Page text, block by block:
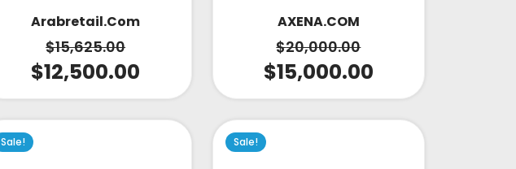
Arabretail.com
$15,625.00
$12,500.00
AXENA.COM
$20,000.00
$15,000.00
Sale! Sale!